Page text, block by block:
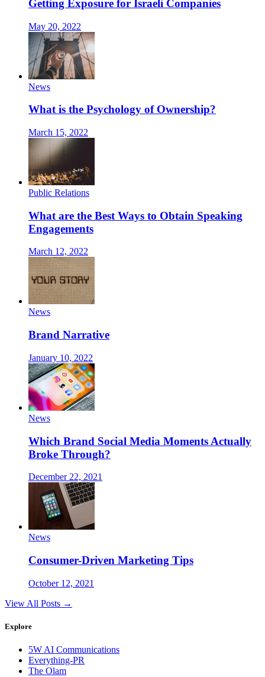
Getting Exposure for Israeli Companies
May 20, 2022
News
What is the Psychology of Ownership?
March 15, 2022
Public Relations
What are the Best Ways to Obtain Speaking
Engagements
March 12, 2022
News
Brand Narrative
January 10, 2022
News
Which Brand Social Media Moments Actually
Broke Through?
December 22, 2021
News
Consumer-Driven Marketing Tips
October 12, 2021
View All Posts →
Explore
5W AI Communications
Everything-PR
The Olam